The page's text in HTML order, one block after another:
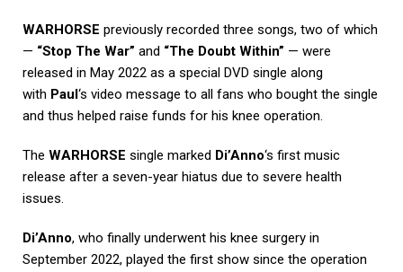
WARHORSE previously recorded three songs, two of which
— “Stop The War” and “The Doubt Within” — were
released in May 2022 as a special DVD single along
with Paul ‘s video message to all fans who bought the single
and thus helped raise funds for his knee operation.
The WARHORSE single marked Di’Anno‘s first music
release after a seven-year hiatus due to severe health
issues.
Di’Anno, who finally underwent his knee surgery in
September 2022, played the first show since the operation